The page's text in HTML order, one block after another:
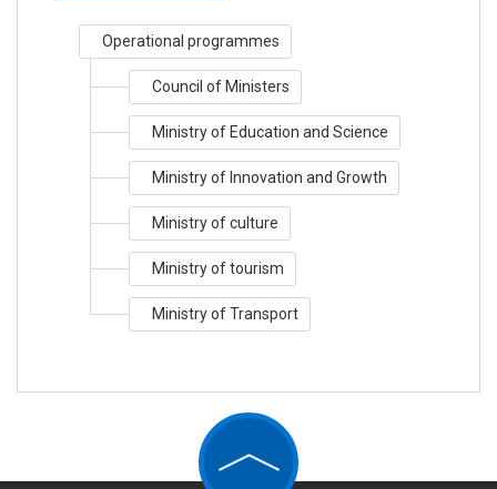
Operational programmes
Council of Ministers
Ministry of Education and Science
Ministry of Innovation and Growth
Ministry of culture
Ministry of tourism
Ministry of Transport